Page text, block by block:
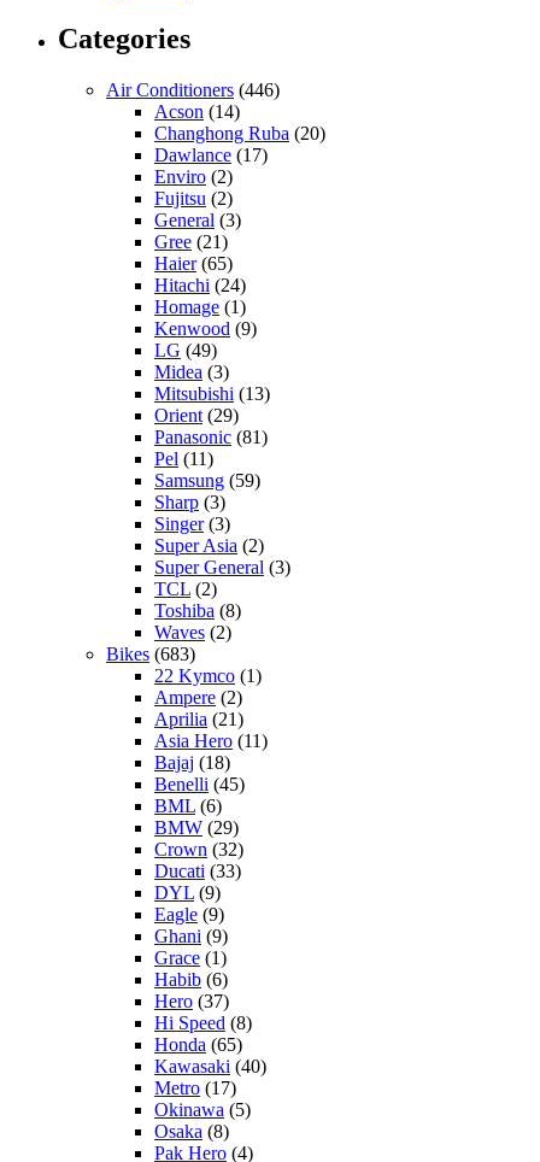
Categories
Air Conditioners (446)
Acson (14)
Changhong Ruba (20)
Dawlance (17)
Enviro (2)
Fujitsu (2)
General (3)
Gree (21)
Haier(65)
Hitachi (24)
Homage (1)
Kenwood (9)
LG (49)
Midea (3)
Mitsubishi (13)
Orient (29)
Panasonic (81)
Pel (11)
Samsung (59)
Sharp (3)
Singer(3)
Super Asia (2)
Super General (3)
TCL (2)
Toshiba (8)
Waves (2)
Bikes (683)
22 Kymco (1)
Ampere (2)
Aprilia (21)
Asia Hero (11)
Bajaj (18)
Benelli (45)
BML (6)
BMW (29)
Crown (32)
Ducati (33)
DYL (9)
Eagle (9)
Ghani (9)
Grace (1)
Habib (6)
Hero (37)
Hi Speed (8)
Honda (65)
Kawasaki (40)
Metro (17)
Okinawa (5)
Osaka (8)
Pak Hero (4)